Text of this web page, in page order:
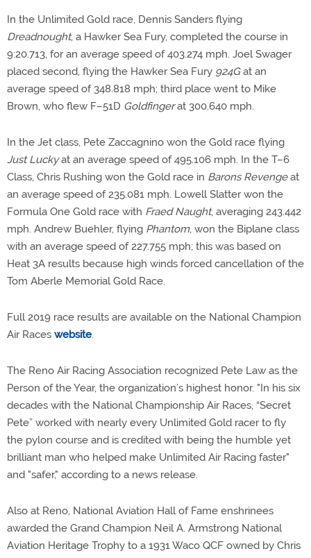
In the Unlimited Gold race, Dennis Sanders flying
Dreadnought, a Hawker Sea Fury, completed the course in
9:20.713, for an average speed of 403.274 mph. Joel Swager
placed second, flying the Hawker Sea Fury 924Gat an
average speed of 348.818 mph; third place went to Mike
Brown, who flew F–51D Goldfingerat 300.640 mph.
In the Jet class, Pete Zaccagnino won the Gold race flying
Just Luckyat an average speed of 495.106 mph. In the T–6
Class, Chris Rushing won the Gold race in Barons Revengeat
an average speed of 235.081 mph. Lowell Slatter won the
Formula One Gold race with Fraed Naught, averaging 243.442
mph. Andrew Buehler, flying Phantom, won the Biplane class
with an average speed of 227.755 mph; this was based on
Heat 3A results because high winds forced cancellation of the
Tom Aberle Memorial Gold Race.
Full 2019 race results are available on the National Champion
Air Races website.
The Reno Air Racing Association recognized Pete Law as the
Person of the Year, the organization’s highest honor. "In his six
decades with the National Championship Air Races, “Secret
Pete” worked with nearly every Unlimited Gold racer to fly
the pylon course and is credited with being the humble yet
brilliant man who helped make Unlimited Air Racing faster"
and "safer," according to a news release.
Also at Reno, National Aviation Hall of Fame enshrinees
awarded the Grand Champion Neil A. Armstrong National
Aviation Heritage Trophy to a 1931 Waco QCF owned by Chris